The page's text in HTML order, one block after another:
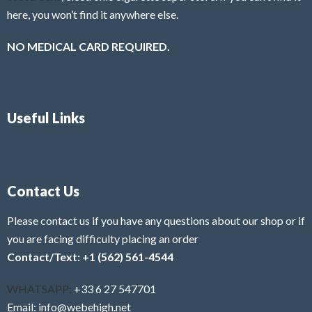
here, you won’t find it anywhere else.
NO MEDICAL CARD REQUIRED.
Useful Links
Contact Us
Please contact us if you have any questions about our shop or if
you are facing difficulty placing an order
Contact/Text: +1 (562) 561-4544
WHATSAPP: +33 6 27 547701
Email: info@webehigh.net